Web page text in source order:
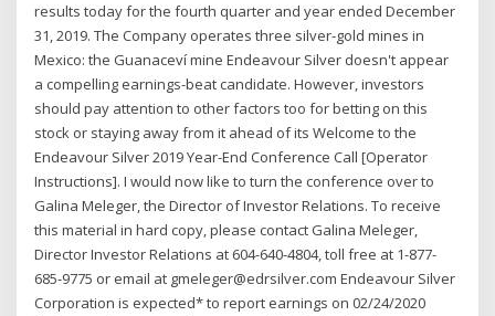
results today for the fourth quarter and year ended December
31, 2019. The Company operates three silver-gold mines in
Mexico: the Guanaceví mine Endeavour Silver doesn't appear
a compelling earnings-beat candidate. However, investors
should pay attention to other factors too for betting on this
stock or staying away from it ahead of its Welcome to the
Endeavour Silver 2019 Year-End Conference Call [Operator
Instructions]. I would now like to turn the conference over to
Galina Meleger, the Director of Investor Relations. To receive
this material in hard copy, please contact Galina Meleger,
Director Investor Relations at 604-640-4804, toll free at 1-877-
685-9775 or email at gmeleger@edrsilver.com Endeavour Silver
Corporation is expected* to report earnings on 02/24/2020